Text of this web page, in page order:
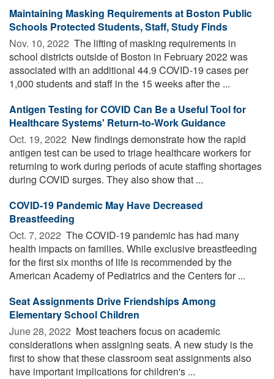
Maintaining Masking Requirements at Boston Public
Schools Protected Students, Staff, Study Finds
Nov. 10, 2022  The lifting of masking requirements in
school districts outside of Boston in February 2022 was
associated with an additional 44.9 COVID-19 cases per
1,000 students and staff in the 15 weeks after the ...
Antigen Testing for COVID Can Be a Useful Tool for
Healthcare Systems' Return-to-Work Guidance
Oct. 19, 2022  New findings demonstrate how the rapid
antigen test can be used to triage healthcare workers for
returning to work during periods of acute staffing shortages
during COVID surges. They also show that ...
COVID-19 Pandemic May Have Decreased
Breastfeeding
Oct. 7, 2022  The COVID-19 pandemic has had many
health impacts on families. While exclusive breastfeeding
for the first six months of life is recommended by the
American Academy of Pediatrics and the Centers for ...
Seat Assignments Drive Friendships Among
Elementary School Children
June 28, 2022  Most teachers focus on academic
considerations when assigning seats. A new study is the
first to show that these classroom seat assignments also
have important implications for children's ...